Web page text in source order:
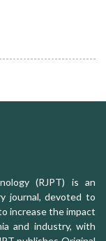
(RJPT) is an
journal, devoted to
increase the impact
and industry, with